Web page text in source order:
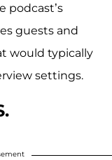
podcast’s
guests and
would typically
settings.